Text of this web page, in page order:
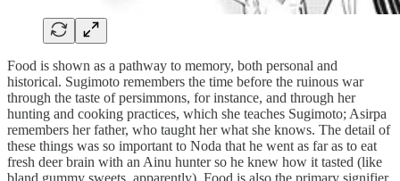
Food is shown as a pathway to memory, both personal and
historical. Sugimoto remembers the time before the ruinous war
through the taste of persimmons, for instance, and through her
hunting and cooking practices, which she teaches Sugimoto; Asirpa
remembers her father, who taught her what she knows. The detail of
these things was so important to Noda that he went as far as to eat
fresh deer brain with an Ainu hunter so he knew how it tasted (like